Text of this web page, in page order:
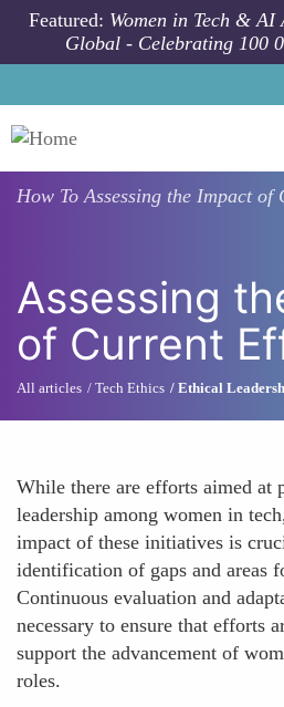
Skip to main content
Featured: Women in Tech &
Global - Celebrating 100
How ToAssessing the Impact of
Assessing
of Current
All articles Tech Ethics Ethical
While there are efforts aimed at
leadership among women in
impact of these initiatives is
identification of gaps and areas
Continuous evaluation and
necessary to ensure that efforts
support the advancement of
roles.